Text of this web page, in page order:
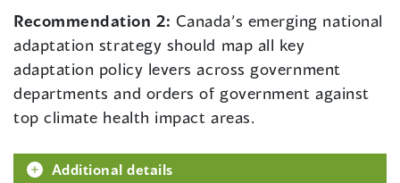
Recommendation 2: Canada’s emerging national
adaptation strategy should map all key
adaptation policy levers across government
departments and orders of government against
top climate health impact areas.
Additional details